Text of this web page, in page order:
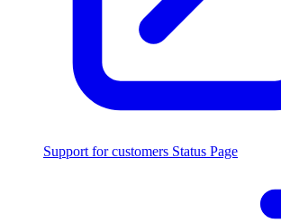
Support for customers Status Page